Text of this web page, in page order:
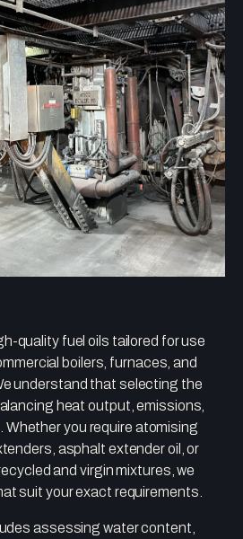
quality fuel oils tailored for use
boilers, furnaces, and
understand that selecting the
heat output, emissions,
Whether you require atomising
asphalt extender oil, or
and virgin mixtures, we
suit your exact requirements.
assessing water content,